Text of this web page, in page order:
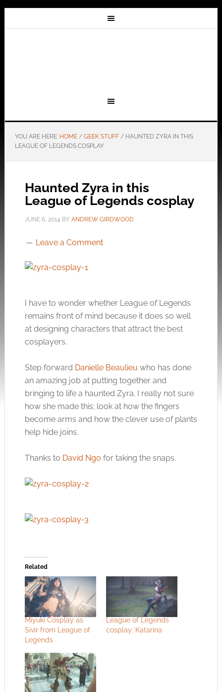
YOU ARE HERE: HOME / GEEK STUFF /HAUNTED ZYRA IN THIS
LEAGUE OF LEGENDS COSPLAY
Haunted Zyra in this
League of Legends cosplay
JUNE 6, 2014 BY ANDREW GIRDWOOD
Leave a Comment
I have to wonder whether League of Legends
remains front of mind because it does so well
at designing characters that attract the best
cosplayers.
Step forward Danielle Beaulieu who has done
an amazing job at putting together and
bringing to life a haunted Zyra. I really not sure
how she made this; look at how the fingers
become arms and how the clever use of plants
help hide joins.
Thanks to David Ngo for taking the snaps.
Related
Miyuki Cosplay as
Sivir from League of
Legends
League of Legends
cosplay: Katarina